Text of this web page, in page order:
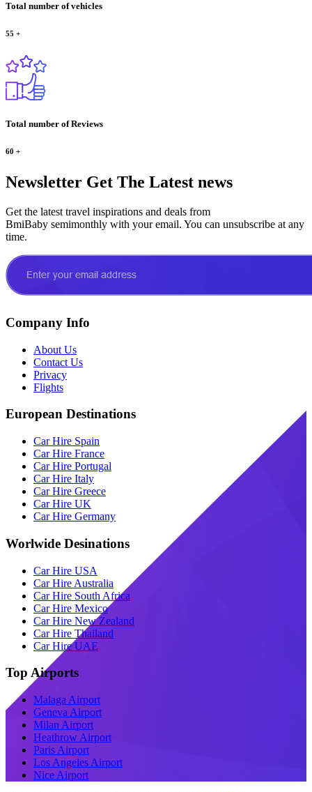
Total number of vehicles
55 +
Total number of Reviews
60 +
Newsletter Get The Latest news
Get the latest travel inspirations and deals from
BmiBaby semimonthly with your email. You can unsubscribe at any
time.
Company Info
About Us
Contact Us
Privacy
Flights
European Destinations
Car Hire Spain
Car Hire France
Car Hire Portugal
Car Hire Italy
Car Hire Greece
Car Hire UK
Car Hire Germany
Worlwide Desinations
Car Hire USA
Car Hire Australia
Car Hire South Africa
Car Hire Mexico
Car Hire New Zealand
Car Hire Thailand
Car Hire UAE
Top Airports
Malaga Airport
Geneva Airport
Milan Airport
Heathrow Airport
Paris Airport
Los Angeles Airport
Nice Airport